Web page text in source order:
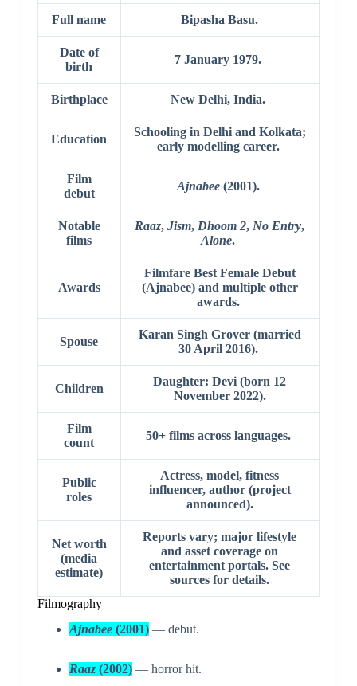
Full name Bipasha Basu.
Date of
birth
7 January 1979.
Birthplace New Delhi, India.
Education
Schooling in Delhi and Kolkata;
early modelling career.
Film
debut
Ajnabee(2001).
Notable
films
Raaz,Jism, Dhoom 2, No Entry,
Alone.
Awards
Filmfare Best Female Debut
(Ajnabee) and multiple other
awards.
Spouse
Karan Singh Grover (married
30 April 2016).
Children
Daughter: Devi (born 12
November 2022).
Film
count
50+ films across languages.
Public
roles
Actress, model, fitness
influencer, author (project
announced).
Net worth
(media
estimate)
Reports vary; major lifestyle
and asset coverage on
entertainment portals. See
sources for details.
Filmography
Ajnabee(2001)— debut.
Raaz(2002)— horror hit.